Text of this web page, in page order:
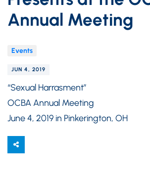
Annual Meeting
Events
JUN 4, 2019
“Sexual Harrasment”
OCBA Annual Meeting
June 4, 2019 in Pinkerington, OH